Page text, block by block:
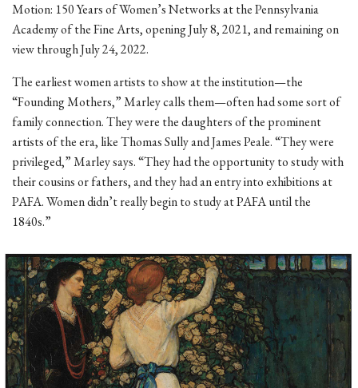
Motion: 150 Years of Women’s Networks at the Pennsylvania
Academy of the Fine Arts, opening July 8, 2021, and remaining on
view through July 24, 2022.
The earliest women artists to show at the institution—the
“Founding Mothers,” Marley calls them—often had some sort of
family connection. They were the daughters of the prominent
artists of the era, like Thomas Sully and James Peale. “They were
privileged,” Marley says. “They had the opportunity to study with
their cousins or fathers, and they had an entry into exhibitions at
PAFA. Women didn’t really begin to study at PAFA until the
1840s.”